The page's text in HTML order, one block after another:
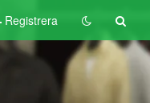
Registrera